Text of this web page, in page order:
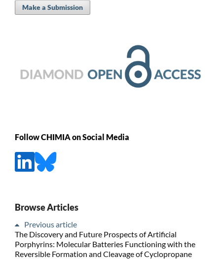
Make a Submission
Follow CHIMIA on Social Media
Browse Articles
Previous article
The Discovery and Future Prospects of Artificial
Porphyrins: Molecular Batteries Functioning with the
Reversible Formation and Cleavage of Cyclopropane